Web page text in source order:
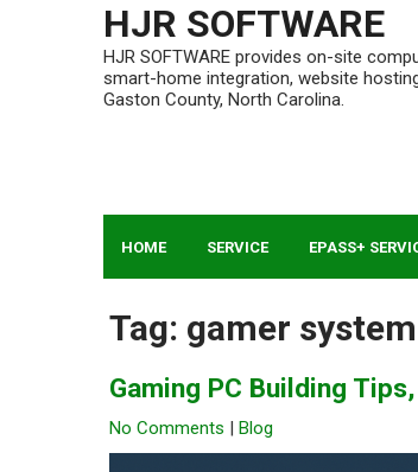
HJR SOFTWARE
HJR SOFTWARE provides on-site
smart-home integration, website
Gaston County, North Carolina.
HOME SERVICE EPASS+
Tag: gamer system
Gaming PC Building
No Comments | Blog